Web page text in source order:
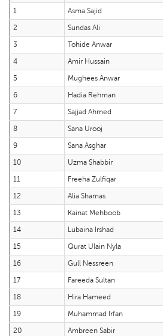
1
Asma Sajid
2
Sundas Ali
3
Tohide Anwar
4
Amir Hussain
5
Mughees Anwar
6
Hadia Rehman
7
Sajjad Ahmed
8
Sana Urooj
9
Sana Asghar
10
Uzma Shabbir
11
Freeha Zulfiqar
12
Alia Shamas
13
Kainat Mehboob
14
Lubaina Irshad
15
Qurat Ulain Nyla
16
Gull Nessreen
17
Fareeda Sultan
18
Hira Hameed
19
Muhammad Irfan
20
Ambreen Sabir